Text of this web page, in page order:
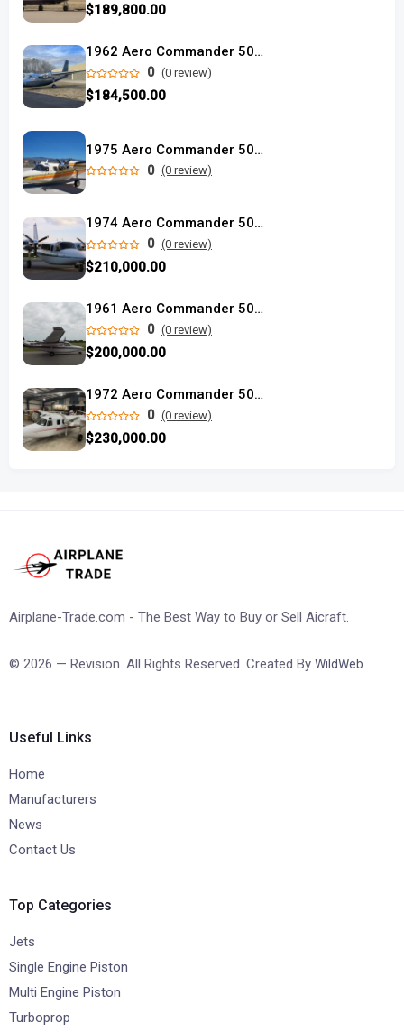
$189,800.00
1962 Aero Commander 500A used
0 (0 review)
$184,500.00
1975 Aero Commander 500S used
0 (0 review)
1974 Aero Commander 500S
0 (0 review)
$210,000.00
1961 Aero Commander 500B
0 (0 review)
$200,000.00
1972 Aero Commander 500A
0 (0 review)
$230,000.00
Airplane-Trade.com - The Best Way to Buy or Sell Aicraft.
© 2026 — Revision. All Rights Reserved. Created By WildWeb
Useful Links
Home
Manufacturers
News
Contact Us
Top Categories
Jets
Single Engine Piston
Multi Engine Piston
Turboprop